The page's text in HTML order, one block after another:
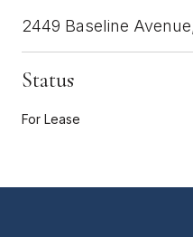
2449 Baseline
Status
For Lease